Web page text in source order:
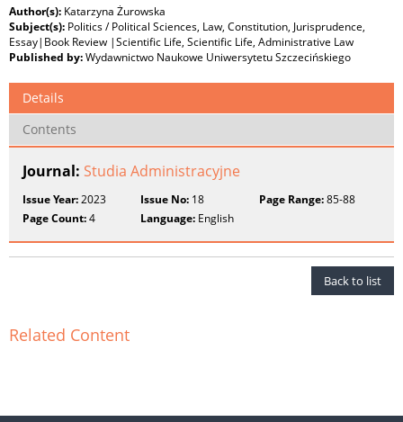
Author(s): Katarzyna Żurowska
Subject(s): Politics / Political Sciences, Law, Constitution, Jurisprudence,
Essay|Book Review |Scientific Life, Scientific Life, Administrative Law
Published by:Wydawnictwo Naukowe Uniwersytetu Szczecińskiego
Details
Contents
Journal: Studia Administracyjne
Issue Year:2023 Issue No: 18 Page Range:85-88
Page Count:4 Language: English
Back to list
Related Content